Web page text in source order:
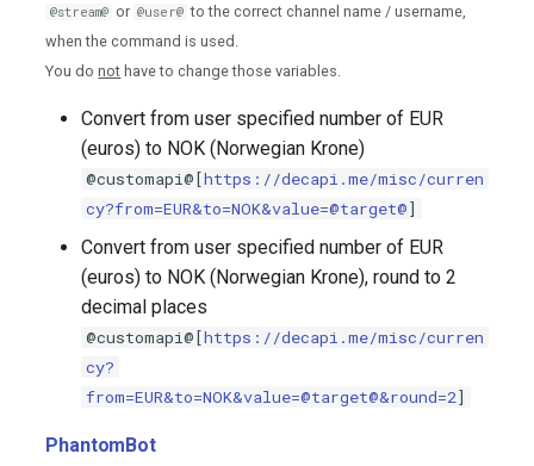
@stream@ or @user@ to the correct channel name / username,
when the command is used.
You donot have to change those variables.
Convert from user specified number of EUR
(euros) to NOK (Norwegian Krone)
@customapi@[https://decapi.me/misc/curren
cy?from=EUR&to=NOK&value=@target@]
Convert from user specified number of EUR
(euros) to NOK (Norwegian Krone), round to 2
decimal places
@customapi@[https://decapi.me/misc/curren
cy?
from=EUR&to=NOK&value=@target@&round=2]
PhantomBot